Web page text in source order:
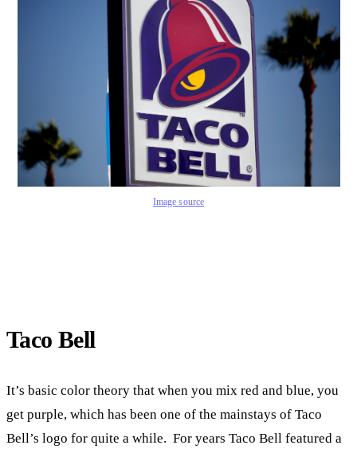
Image source
Taco Bell
It’s basic color theory that when you mix red and blue, you
get purple, which has been one of the mainstays of Taco
Bell’s logo for quite a while. For years Taco Bell featured a